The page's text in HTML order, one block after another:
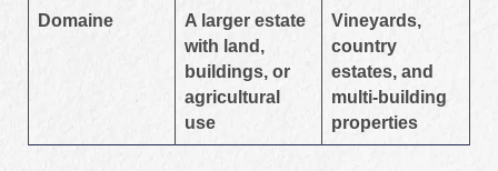
Domaine
A larger estate
with land,
buildings, or
agricultural
use
Vineyards,
country
estates, and
multi-building
properties